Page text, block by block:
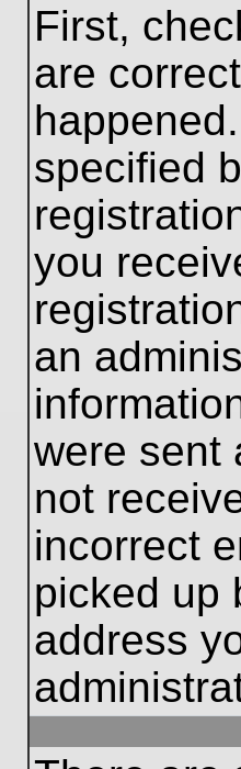
First,
are
specified
you
an
were sent
not
incorrect
picked up
address